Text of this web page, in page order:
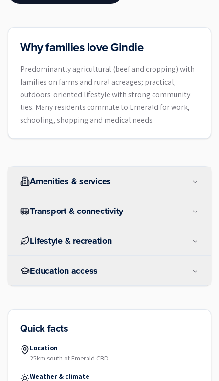
Why families love Gindie
Predominantly agricultural (beef and cropping) with
families on farms and rural acreages; practical,
outdoors-oriented lifestyle with strong community
ties. Many residents commute to Emerald for work,
schooling, shopping and medical needs.
Amenities & services
Transport & connectivity
Lifestyle & recreation
Education access
Quick facts
Location
25km south of Emerald CBD
Weather & climate